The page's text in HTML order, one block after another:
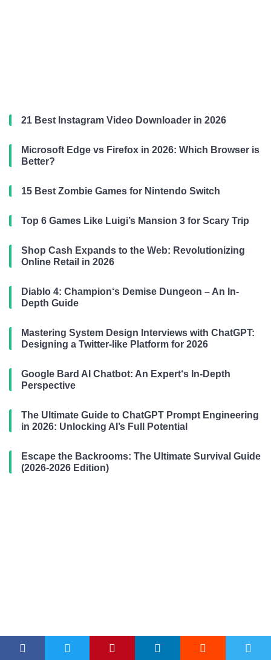
21 Best Instagram Video Downloader in 2026
Microsoft Edge vs Firefox in 2026: Which Browser is
Better?
15 Best Zombie Games for Nintendo Switch
Top 6 Games Like Luigi’s Mansion 3 for Scary Trip
Shop Cash Expands to the Web: Revolutionizing
Online Retail in 2026
Diablo 4: Champion‘s Demise Dungeon – An In-
Depth Guide
Mastering System Design Interviews with ChatGPT:
Designing a Twitter-like Platform for 2026
Google Bard AI Chatbot: An Expert‘s In-Depth
Perspective
The Ultimate Guide to ChatGPT Prompt Engineering
in 2026: Unlocking AI’s Full Potential
Escape the Backrooms: The Ultimate Survival Guide
(2026-2026 Edition)